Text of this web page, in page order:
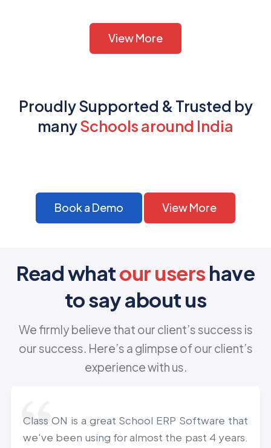
View More
Proudly Supported & Trusted by
manySchools around India
Book a Demo View More
Read whatour usershave
to say about us
We firmly believe that our client’s success is
our success. Here’s a glimpse of our client’s
experience with us.
Class ON is a great School ERP Software that
we've been using for almost the past 4 years.